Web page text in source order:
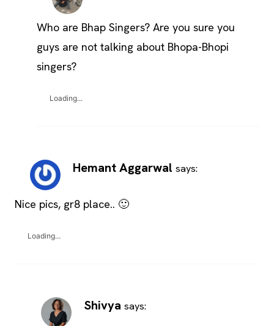
Who are Bhap Singers? Are you sure you
guys are not talking about Bhopa-Bhopi
singers?
Loading...
Hemant Aggarwal says:
Nice pics, gr8 place.. 🙂
Loading...
Shivya says: